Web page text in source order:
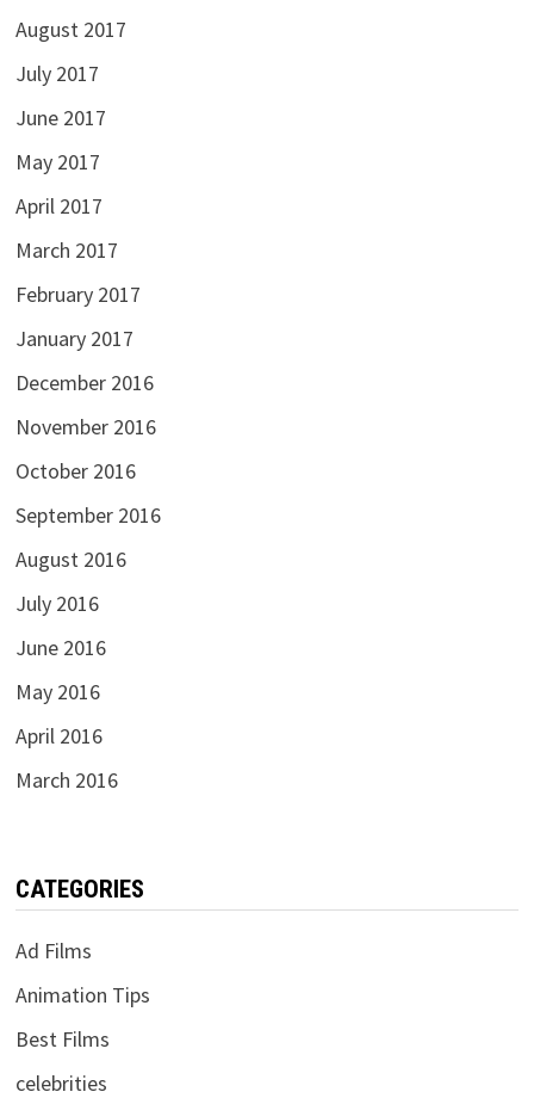
August 2017
July 2017
June 2017
May 2017
April 2017
March 2017
February 2017
January 2017
December 2016
November 2016
October 2016
September 2016
August 2016
July 2016
June 2016
May 2016
April 2016
March 2016
CATEGORIES
Ad Films
Animation Tips
Best Films
celebrities